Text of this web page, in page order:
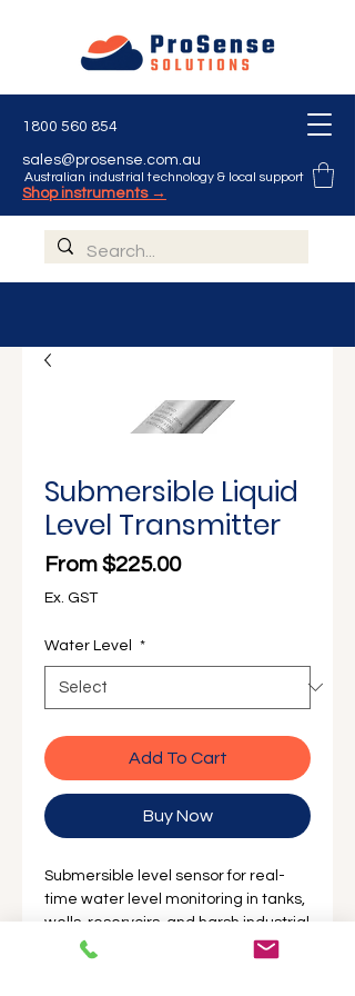
Australian industrial technology & local support
1800 560 854
sales@prosense.com.au
Shop instruments →
Submersible Liquid
Level Transmitter
From $225.00Sale Price
Ex. GST
Water Level *
Add To Cart
Buy Now
Submersible level sensor for real-
time water level monitoring in tanks,
wells, reservoirs, and harsh industrial
environments designed to monitor